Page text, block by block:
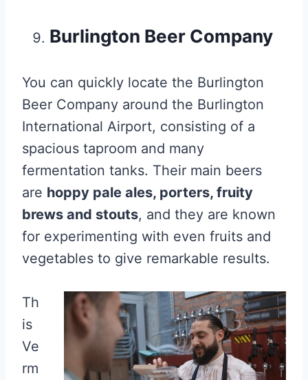
Burlington Beer Company
You can quickly locate the Burlington
Beer Company around the Burlington
International Airport, consisting of a
spacious taproom and many
fermentation tanks. Their main beers
are hoppy pale ales, porters, fruity
brews and stouts, and they are known
for experimenting with even fruits and
vegetables to give remarkable results.
Th
is
Ve
rm